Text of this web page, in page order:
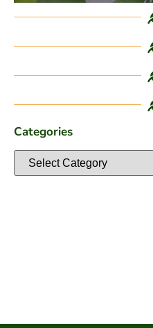
Categories